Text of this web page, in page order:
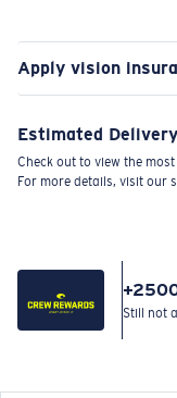
Apply vision
Estimated
Check out to view the
For more details, visit our
+
Still not